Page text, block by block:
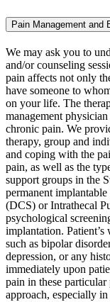
Pain Management and
We may ask you to
and/or counseling
pain affects not only
have someone to
on your life. The
management
chronic pain. We
therapy, group and
and coping with the
pain, as well as the
support groups in the
permanent
(DCS) or Intrathecal
psychological
implantation.
such as bipolar
depression, or any
immediately upon
pain in these particular
approach, especially